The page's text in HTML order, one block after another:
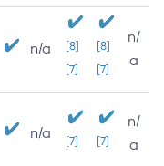
n/a
[8]
[7]
[8]
[7]
n/
a
n/a [7] [7]
n/
a